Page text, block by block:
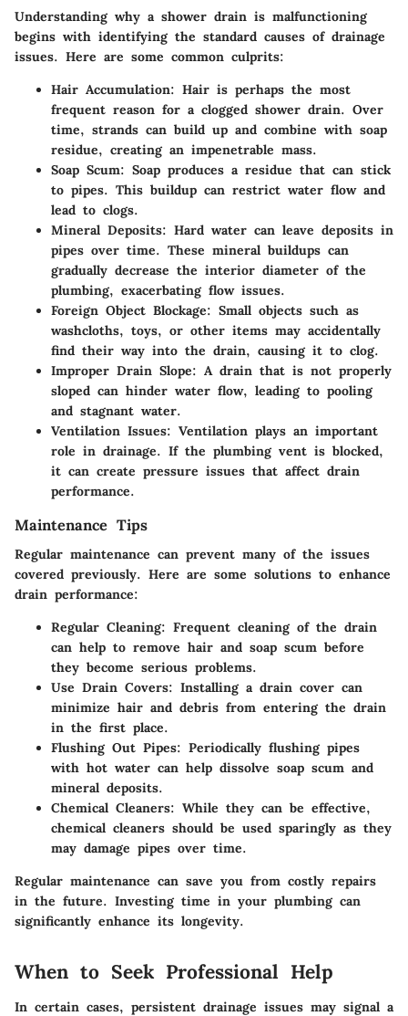
Understanding why a shower drain is malfunctioning
begins with identifying the standard causes of drainage
issues. Here are some common culprits:
Hair Accumulation: Hair is perhaps the most
frequent reason for a clogged shower drain. Over
time, strands can build up and combine with soap
residue, creating an impenetrable mass.
Soap Scum: Soap produces a residue that can stick
to pipes. This buildup can restrict water flow and
lead to clogs.
Mineral Deposits: Hard water can leave deposits in
pipes over time. These mineral buildups can
gradually decrease the interior diameter of the
plumbing, exacerbating flow issues.
Foreign Object Blockage: Small objects such as
washcloths, toys, or other items may accidentally
find their way into the drain, causing it to clog.
Improper Drain Slope: A drain that is not properly
sloped can hinder water flow, leading to pooling
and stagnant water.
Ventilation Issues: Ventilation plays an important
role in drainage. If the plumbing vent is blocked,
it can create pressure issues that affect drain
performance.
Maintenance Tips
Regular maintenance can prevent many of the issues
covered previously. Here are some solutions to enhance
drain performance:
Regular Cleaning: Frequent cleaning of the drain
can help to remove hair and soap scum before
they become serious problems.
Use Drain Covers: Installing a drain cover can
minimize hair and debris from entering the drain
in the first place.
Flushing Out Pipes: Periodically flushing pipes
with hot water can help dissolve soap scum and
mineral deposits.
Chemical Cleaners: While they can be effective,
chemical cleaners should be used sparingly as they
may damage pipes over time.
Regular maintenance can save you from costly repairs
in the future. Investing time in your plumbing can
significantly enhance its longevity.
When to Seek Professional Help
In certain cases, persistent drainage issues may signal a